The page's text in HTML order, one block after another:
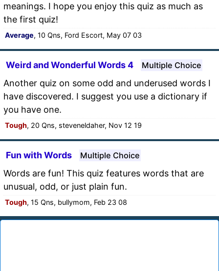
meanings. I hope you enjoy this quiz as much as
the first quiz!
Average, 10 Qns, Ford Escort, May 07 03
Weird and Wonderful Words 4 Multiple Choice
Another quiz on some odd and underused words I
have discovered. I suggest you use a dictionary if
you have one.
Tough, 20 Qns, steveneldaher, Nov 12 19
Fun with Words Multiple Choice
Words are fun! This quiz features words that are
unusual, odd, or just plain fun.
Tough, 15 Qns, bullymom, Feb 23 08